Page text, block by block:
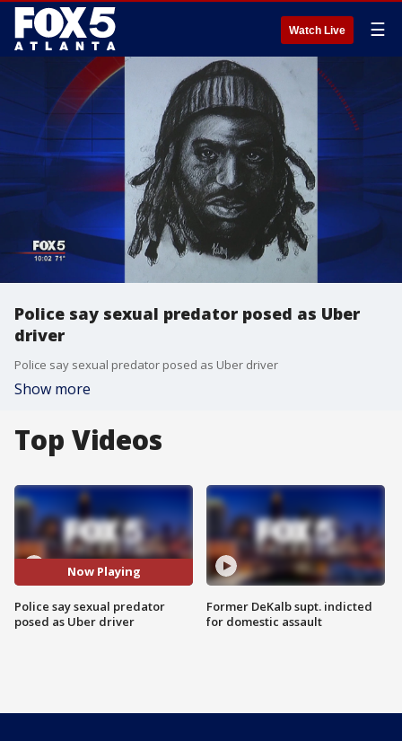
Watch Live ☰
Police say sexual predator posed as Uber
driver
Police say sexual predator posed as Uber driver
Show more
Top Videos
Now Playing
Police say sexual predator
posed as Uber driver
Former DeKalb supt. indicted
for domestic assault